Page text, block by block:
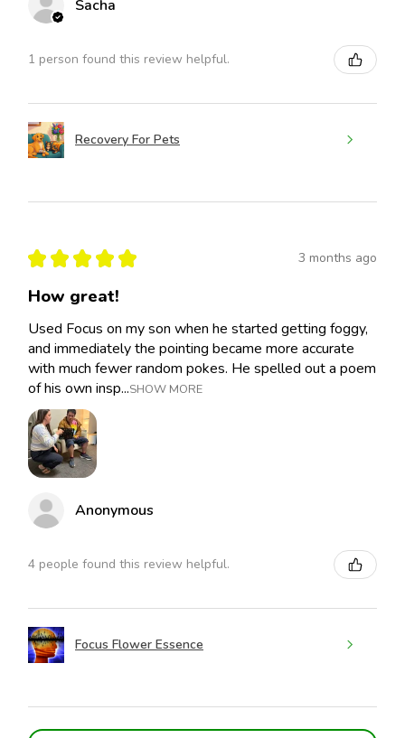
Sacha
1 person found this review helpful.
Recovery For Pets
★ ★ ★ ★ ★ 3 months ago
How great!
Used Focus on my son when he started getting foggy,
and immediately the pointing became more accurate
with much fewer random pokes. He spelled out a poem
of his own insp...SHOW MORE
Anonymous
4 people found this review helpful.
Focus Flower Essence